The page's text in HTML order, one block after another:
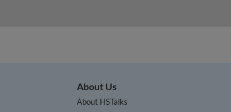
About Us
About HSTalks